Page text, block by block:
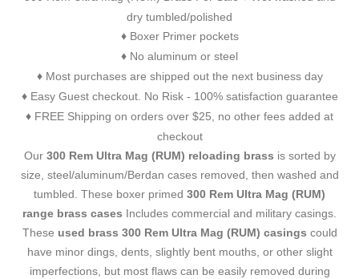
dry tumbled/polished
♦Boxer Primer pockets
♦ No aluminum or steel
♦Most purchases are shipped out the next business day
♦Easy Guest checkout. No Risk - 100% satisfaction guarantee
♦ FREE Shipping on orders over $25, no other fees added at
checkout
Our 300 Rem Ultra Mag (RUM) reloading brass is sorted by
size, steel/aluminum/Berdan cases removed, then washed and
tumbled. These boxer primed 300 Rem Ultra Mag (RUM)
range brass cases Includes commercial and military casings.
These used brass 300 Rem Ultra Mag (RUM) casings could
have minor dings, dents, slightly bent mouths, or other slight
imperfections, but most flaws can be easily removed during